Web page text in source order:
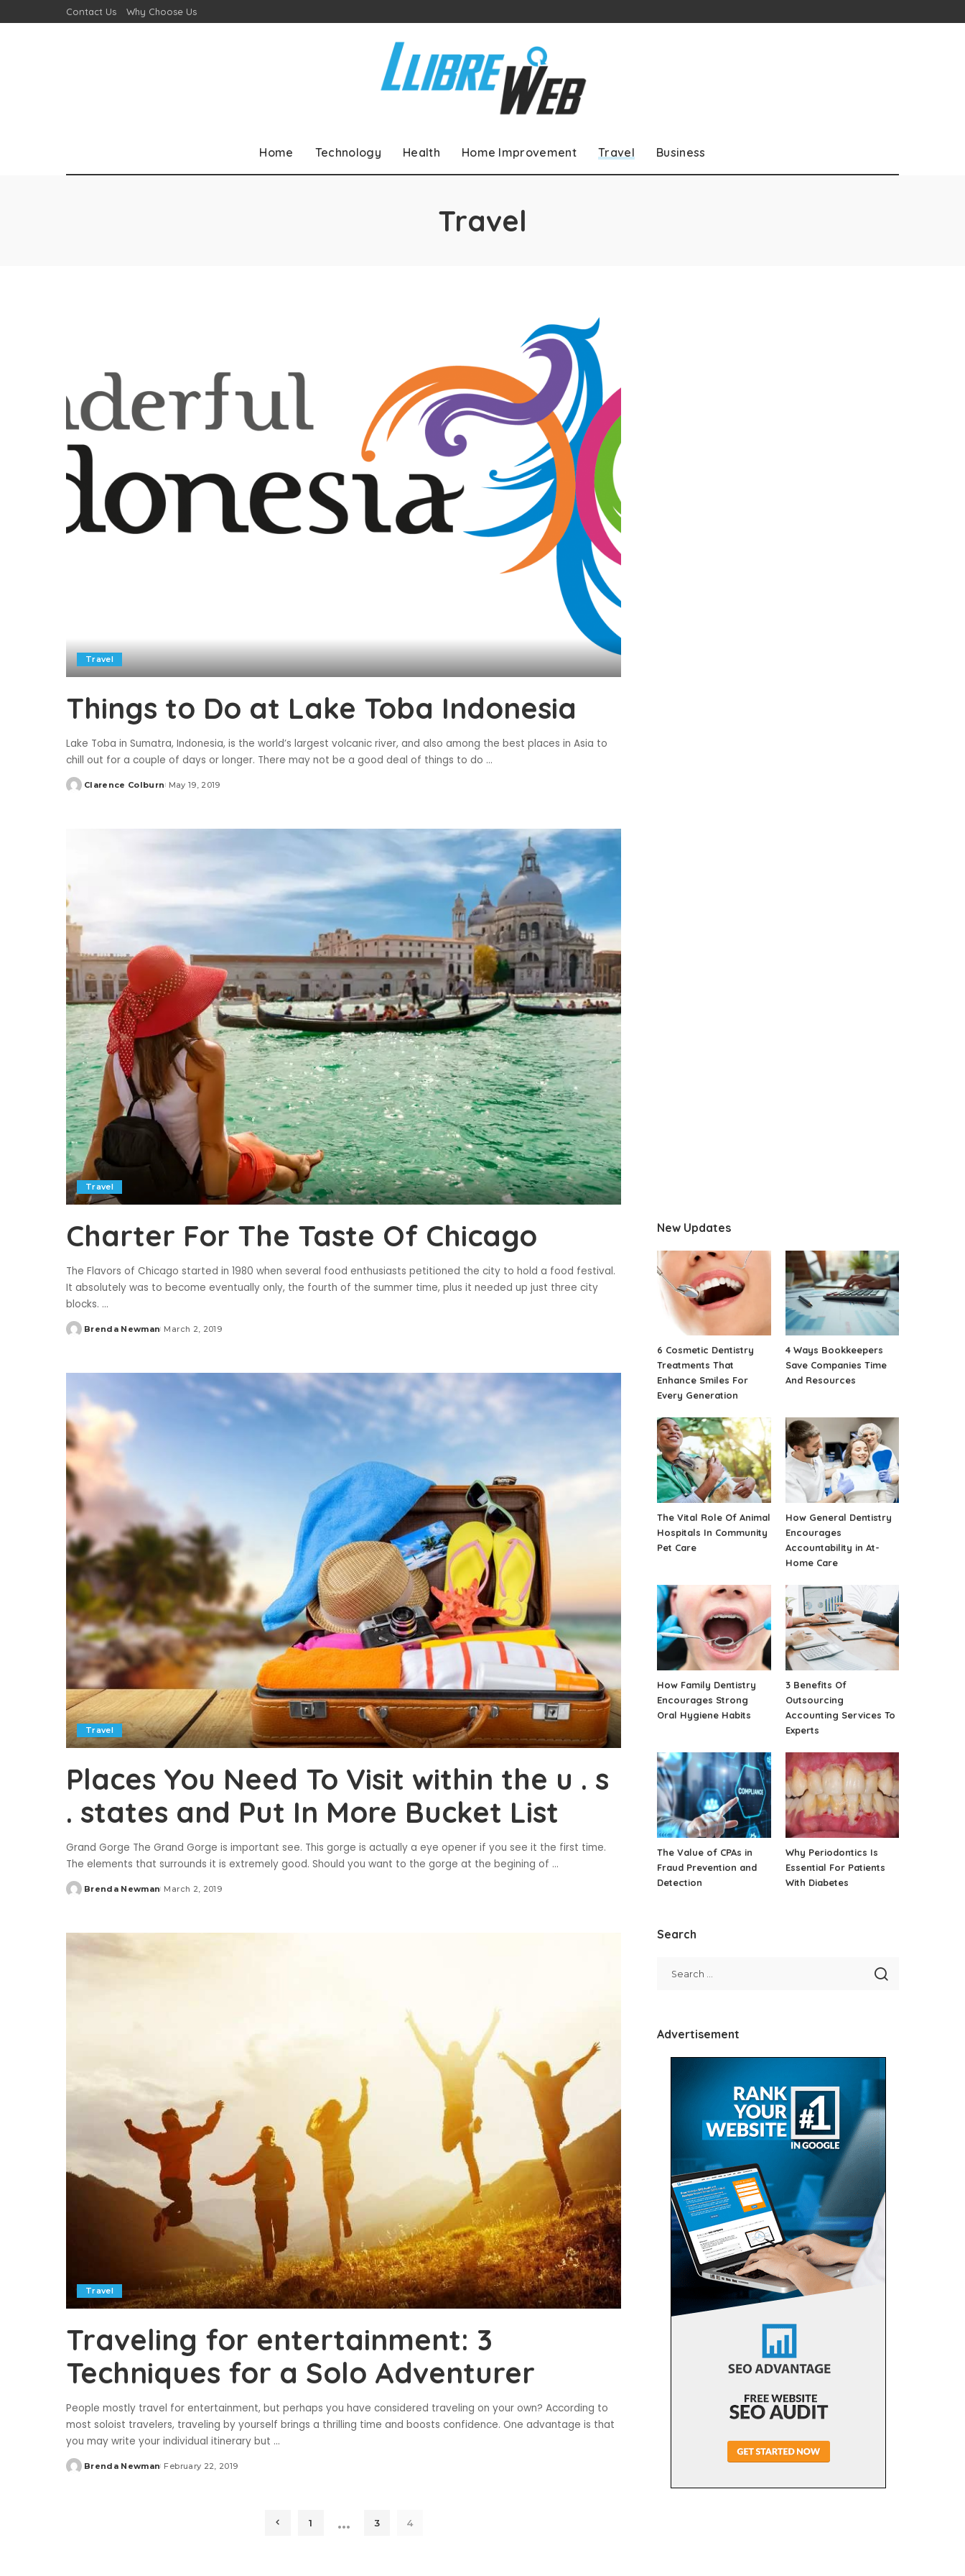
Contact Us Why Choose Us
Home Technology Health Home Improvement Travel Business
Travel
Travel
Things to Do at Lake Toba Indonesia
Lake Toba in Sumatra, Indonesia, is the world’s largest volcanic river, and also among the best places in Asia to
chill out for a couple of days or longer. There may not be a good deal of things to do ...
Posted
Clarence Colburn May 19, 2019
Travel
Charter For The Taste Of Chicago
The Flavors of Chicago started in 1980 when several food enthusiasts petitioned the city to hold a food festival.
It absolutely was to become eventually only, the fourth of the summer time, plus it needed up just three city
blocks. ...
Posted
Brenda Newman March 2, 2019
Travel
Places You Need To Visit within the u . s
. states and Put In More Bucket List
Grand Gorge The Grand Gorge is important see. This gorge is actually a eye opener if you see it the first time.
The elements that surrounds it is extremely good. Should you want to the gorge at the begining of ...
Posted
Brenda Newman March 2, 2019
Travel
Traveling for entertainment: 3
Techniques for a Solo Adventurer
People mostly travel for entertainment, but perhaps you have considered traveling on your own? According to
most soloist travelers, traveling by yourself brings a thrilling time and boosts confidence. One advantage is that
you may write your individual itinerary but ...
Posted
Brenda Newman February 22, 2019
1 … 3 4
New Updates
6 Cosmetic Dentistry
Treatments That
Enhance Smiles For
Every Generation
4 Ways Bookkeepers
Save Companies Time
And Resources
The Vital Role Of Animal
Hospitals In Community
Pet Care
How General Dentistry
Encourages
Accountability in At-
Home Care
How Family Dentistry
Encourages Strong
Oral Hygiene Habits
3 Benefits Of
Outsourcing
Accounting Services To
Experts
The Value of CPAs in
Fraud Prevention and
Detection
Why Periodontics Is
Essential For Patients
With Diabetes
Search
Advertisement